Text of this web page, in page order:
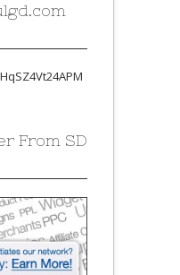
From SD